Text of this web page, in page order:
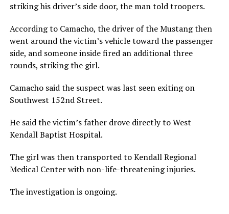
striking his driver’s side door, the man told troopers.
According to Camacho, the driver of the Mustang then
went around the victim’s vehicle toward the passenger
side, and someone inside fired an additional three
rounds, striking the girl.
Camacho said the suspect was last seen exiting on
Southwest 152nd Street.
He said the victim’s father drove directly to West
Kendall Baptist Hospital.
The girl was then transported to Kendall Regional
Medical Center with non-life-threatening injuries.
The investigation is ongoing.